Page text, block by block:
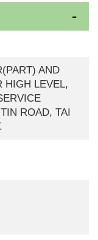
AND
HIGH LEVEL,
ROAD, TAI